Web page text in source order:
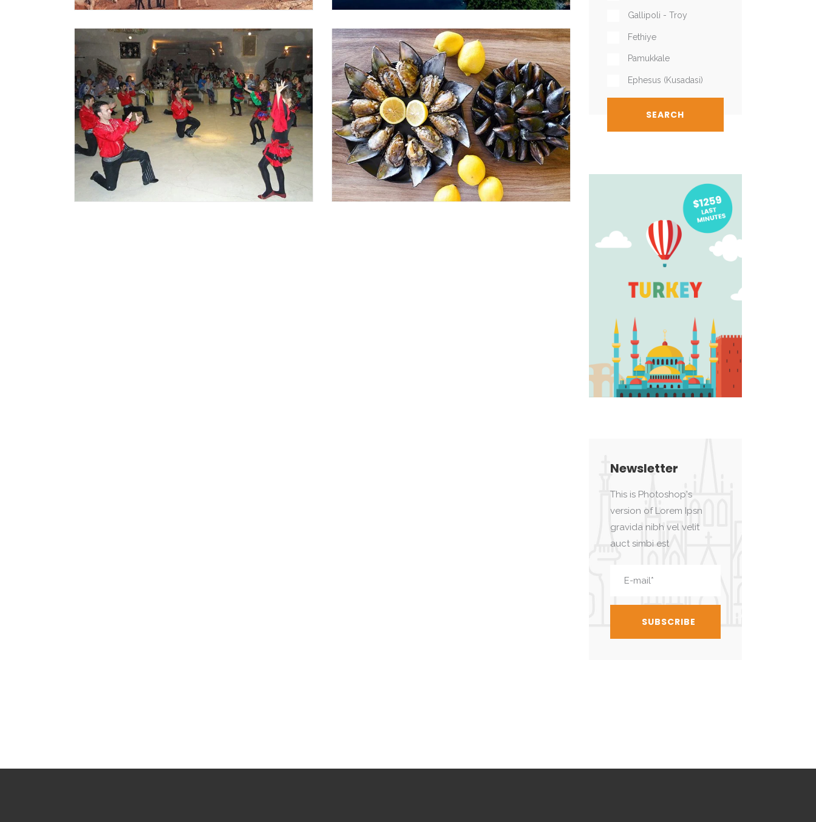
Gallipoli - Troy
Fethiye
Pamukkale
Ephesus (Kusadasi)
Newsletter
This is Photoshop's
version of Lorem Ipsn
gravida nibh vel velit
auct simbi est